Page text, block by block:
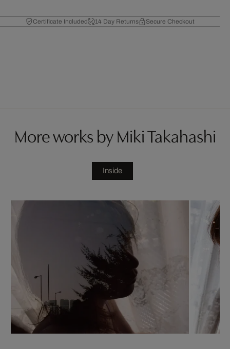
Certificate Included 14 Day Returns Secure Checkout
More works by Miki Takahashi
Inside